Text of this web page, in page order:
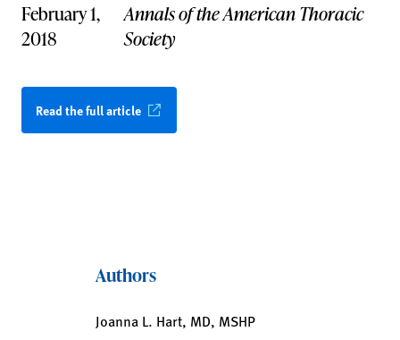
February 1,
2018
Annals of the American Thoracic
Society
Read the full article
Authors
Joanna L. Hart, MD, MSHP